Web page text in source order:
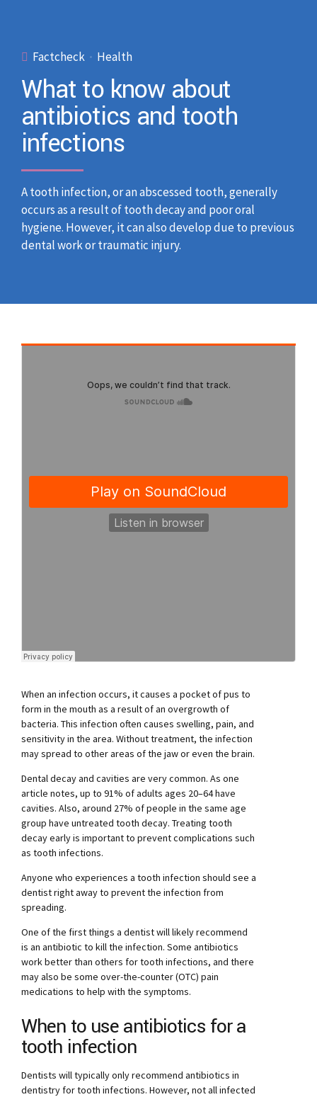
Factcheck Health
What to know about
antibiotics and tooth
infections
A tooth infection, or an abscessed tooth, generally
occurs as a result of tooth decay and poor oral
hygiene. However, it can also develop due to previous
dental work or traumatic injury.
When an infection occurs, it causes a pocket of pus to
form in the mouth as a result of an overgrowth of
bacteria. This infection often causes swelling, pain, and
sensitivity in the area. Without treatment, the infection
may spread to other areas of the jaw or even the brain.
Dental decay and cavities are very common. As one
article notes, up to 91% of adults ages 20–64 have
cavities. Also, around 27% of people in the same age
group have untreated tooth decay. Treating tooth
decay early is important to prevent complications such
as tooth infections.
Anyone who experiences a tooth infection should see a
dentist right away to prevent the infection from
spreading.
One of the first things a dentist will likely recommend
is an antibiotic to kill the infection. Some antibiotics
work better than others for tooth infections, and there
may also be some over-the-counter (OTC) pain
medications to help with the symptoms.
When to use antibiotics for a
tooth infection
Dentists will typically only recommend antibiotics in
dentistry for tooth infections. However, not all infected